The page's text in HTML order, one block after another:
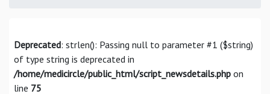
Deprecated: strlen(): Passing null to parameter #1 ($string)
of type string is deprecated in
/home/medicircle/public_html/script_newsdetails.php on
line 75